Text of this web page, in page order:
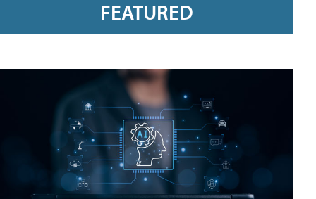
FEATURED